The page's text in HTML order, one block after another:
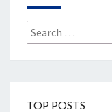
Search
for:
TOP POSTS